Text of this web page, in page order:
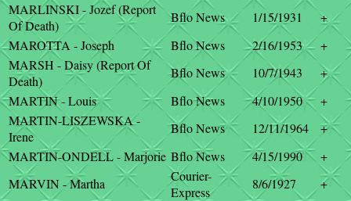
MARLINSKI - Jozef (Report
Of Death)
Bflo News 1/15/1931
+
MAROTTA - Joseph
Bflo News 2/16/1953
+
MARSH - Daisy (Report Of
Death)
Bflo News 10/7/1943
+
MARTIN - Louis
Bflo News 4/10/1950
+
MARTIN-LISZEWSKA -
Irene
Bflo News 12/11/1964
+
MARTIN-ONDELL - Marjorie Bflo News 4/15/1990
+
MARVIN - Martha
Courier-
Express
8/6/1927
+